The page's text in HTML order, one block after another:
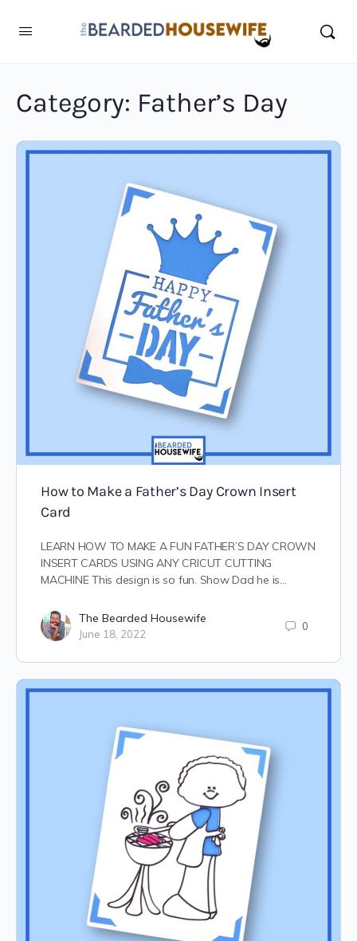
Category: Father’s Day
How to Make a Father’s Day Crown Insert
Card
LEARN HOW TO MAKE A FUN FATHER’S DAY CROWN
INSERT CARDS USING ANY CRICUT CUTTING
MACHINE This design is so fun. Show Dad he is…
The Bearded Housewife
June 18, 2022
0